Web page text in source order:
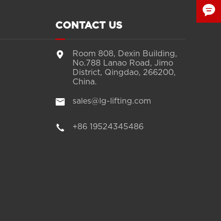
CONTACT US

Room 808, Dexin Building,
No.788 Lanao Road, Jimo
District, Qingdao, 266200,
China.
 sales@lg-lifting.com
 +86 19524345486
